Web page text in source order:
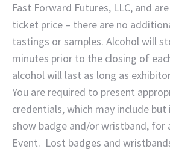
Fast Forward Futures, LLC, and
ticket price – there are no
tastings or samples. Alcohol will
minutes prior to the closing of
alcohol will last as long as
You are required to present
credentials, which may include
show badge and/or wristband,
Event. Lost badges and